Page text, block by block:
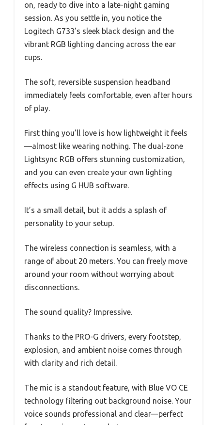
on, ready to dive into a late-night gaming
session. As you settle in, you notice the
Logitech G733’s sleek black design and the
vibrant RGB lighting dancing across the ear
cups.
The soft, reversible suspension headband
immediately feels comfortable, even after hours
of play.
First thing you’ll love is how lightweight it feels
—almost like wearing nothing. The dual-zone
Lightsync RGB offers stunning customization,
and you can even create your own lighting
effects using G HUB software.
It’s a small detail, but it adds a splash of
personality to your setup.
The wireless connection is seamless, with a
range of about 20 meters. You can freely move
around your room without worrying about
disconnections.
The sound quality? Impressive.
Thanks to the PRO-G drivers, every footstep,
explosion, and ambient noise comes through
with clarity and rich detail.
The mic is a standout feature, with Blue VO CE
technology filtering out background noise. Your
voice sounds professional and clear—perfect